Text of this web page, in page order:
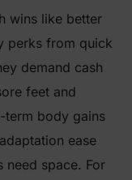
wins like better
perks from quick
demand cash
feet and
term body gains
ease
space. For